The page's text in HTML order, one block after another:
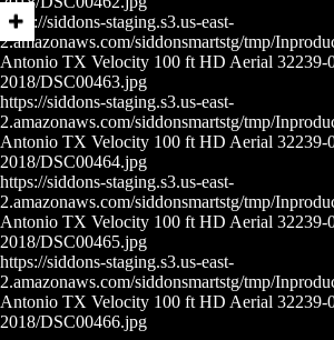
https://siddons-staging.s3.us-east-
2.amazonaws.com/siddonsmartstg/tmp/
Antonio TX Velocity 100 ft HD Aerial 32239-
2018/DSC00463.jpg
https://siddons-staging.s3.us-east-
2.amazonaws.com/siddonsmartstg/tmp/
Antonio TX Velocity 100 ft HD Aerial 32239-
2018/DSC00464.jpg
https://siddons-staging.s3.us-east-
2.amazonaws.com/siddonsmartstg/tmp/
Antonio TX Velocity 100 ft HD Aerial 32239-
2018/DSC00465.jpg
https://siddons-staging.s3.us-east-
2.amazonaws.com/siddonsmartstg/tmp/
Antonio TX Velocity 100 ft HD Aerial 32239-
2018/DSC00466.jpg